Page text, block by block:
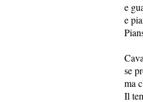
e
e
se
ma
Il